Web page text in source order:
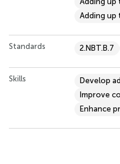
Adding up
Standards 2.NBT.B.7
Skills
Develop
Improve
Enhance